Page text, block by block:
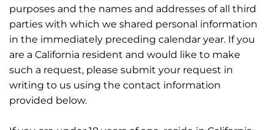
purposes and the names and addresses of all third
parties with which we shared personal information
in the immediately preceding calendar year. If you
are a California resident and would like to make
such a request, please submit your request in
writing to us using the contact information
provided below.